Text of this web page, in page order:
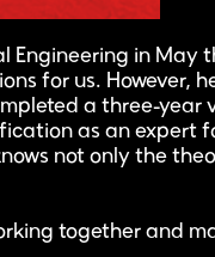
in May
for us. However,
a three-year
as an expert
not only the
together and